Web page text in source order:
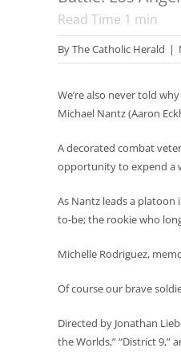
Read Time 1 min
ByThe Catholic Herald |
We’re also never told
Michael Nantz (Aaron
A decorated combat
opportunity to expend a
As Nantz leads a
to-be; the rookie who
Michelle Rodriguez,
Of course our brave
Directed by Jonathan
the Worlds,” “District 9,”